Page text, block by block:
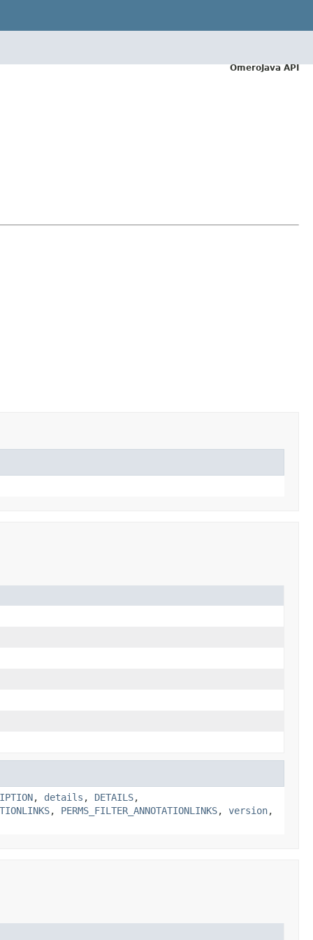
, details , DETAILS,
, PERMS_FILTER_ANNOTATIONLINKS, version,
OmeroJava API